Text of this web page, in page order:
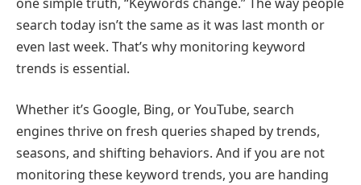
search today isn’t the same as it was last month or
even last week. That’s why monitoring keyword
trends is essential.
Whether it’s Google, Bing, or YouTube, search
engines thrive on fresh queries shaped by trends,
seasons, and shifting behaviors. And if you are not
monitoring these keyword trends, you are handing